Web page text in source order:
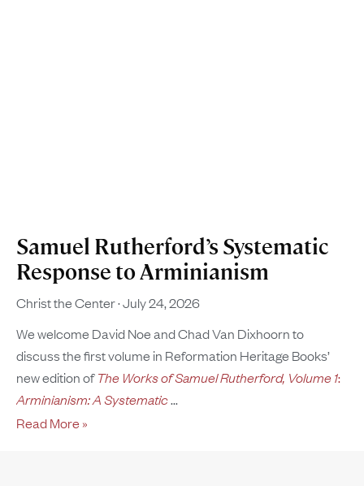
Samuel Rutherford’s Systematic
Response to Arminianism
Christ the Center July 24, 2026
We welcome David Noe and Chad Van Dixhoorn to
discuss the first volume in Reformation Heritage Books’
new edition ofThe Works of Samuel Rutherford, Volume 1:
Arminianism: A Systematic
Read More »